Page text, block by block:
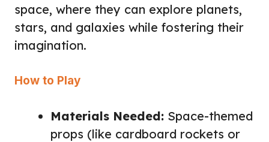
space, where they can explore planets,
stars, and galaxies while fostering their
imagination.
How to Play
Materials Needed: Space-themed
props (like cardboard rockets or